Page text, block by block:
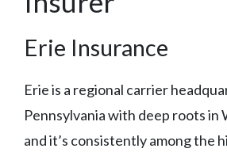
Erie Insurance
Erie is a regional carrier
Pennsylvania with deep roots in
and it’s consistently among the